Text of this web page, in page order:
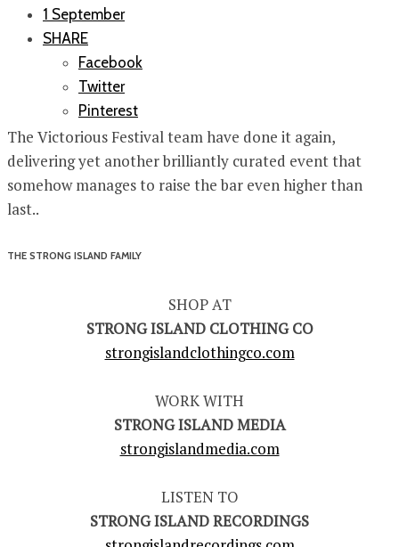
1 September
SHARE
Facebook
Twitter
Pinterest
The Victorious Festival team have done it again,
delivering yet another brilliantly curated event that
somehow manages to raise the bar even higher than
last..
THE STRONG ISLAND FAMILY
SHOP AT
STRONG ISLAND CLOTHING CO
strongislandclothingco.com
WORK WITH
STRONG ISLAND MEDIA
strongislandmedia.com
LISTEN TO
STRONG ISLAND RECORDINGS